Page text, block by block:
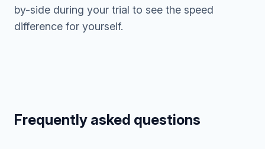
by-side during your trial to see the speed
difference for yourself.
Frequently asked questions